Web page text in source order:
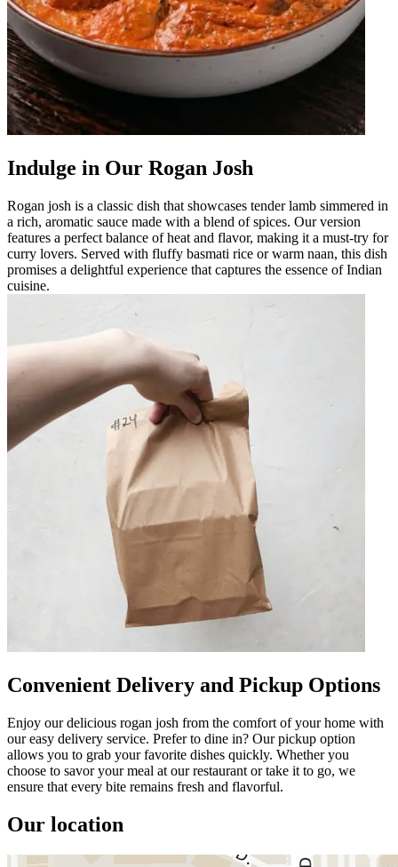
Indulge in Our Rogan Josh
Rogan josh is a classic dish that showcases tender lamb simmered in
a rich, aromatic sauce made with a blend of spices. Our version
features a perfect balance of heat and flavor, making it a must-try for
curry lovers. Served with fluffy basmati rice or warm naan, this dish
promises a delightful experience that captures the essence of Indian
cuisine.
Convenient Delivery and Pickup Options
Enjoy our delicious rogan josh from the comfort of your home with
our easy delivery service. Prefer to dine in? Our pickup option
allows you to grab your favorite dishes quickly. Whether you
choose to savor your meal at our restaurant or take it to go, we
ensure that every bite remains fresh and flavorful.
Our location